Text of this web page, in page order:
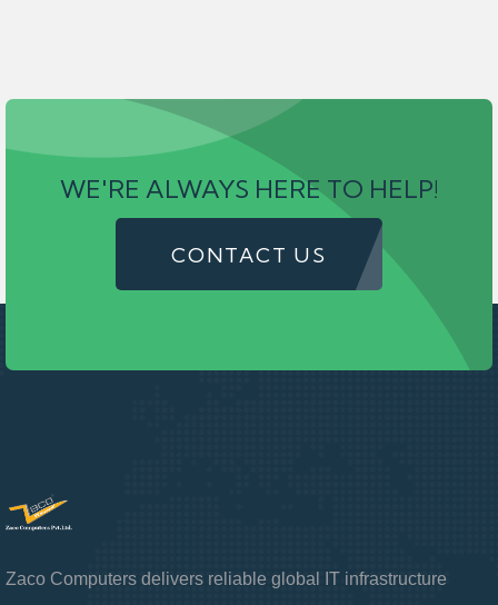
WE'RE ALWAYS HERE TO HELP!
CONTACT US
Zaco Computers delivers reliable global IT infrastructure